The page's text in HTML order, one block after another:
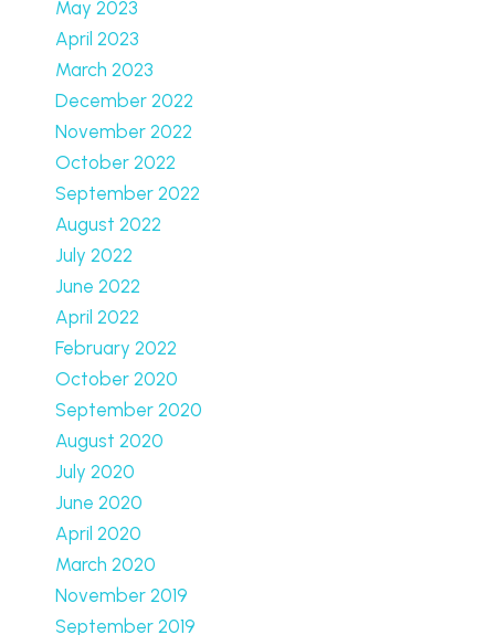
May 2023
April 2023
March 2023
December 2022
November 2022
October 2022
September 2022
August 2022
July 2022
June 2022
April 2022
February 2022
October 2020
September 2020
August 2020
July 2020
June 2020
April 2020
March 2020
November 2019
September 2019